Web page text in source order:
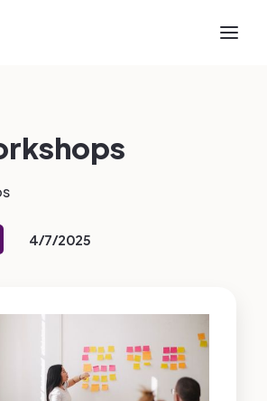
4/7/2025